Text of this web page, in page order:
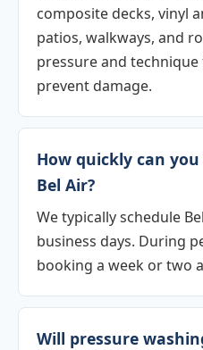
composite decks, vinyl
patios, walkways, and
pressure and
prevent damage.
How quickly can
Bel Air?
We typically schedule
business days. During
booking a week or two
Will pressure